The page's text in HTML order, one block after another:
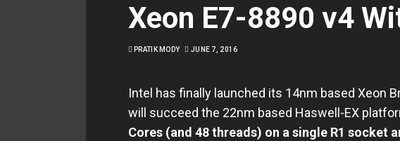
Xeon E7-8890 v4
PRATIK MODY JUNE 7, 2016
Intel has finally launched its 14nm based Xeon
will succeed the 22nm based Haswell-EX
Cores (and 48 threads) on a single R1 socket